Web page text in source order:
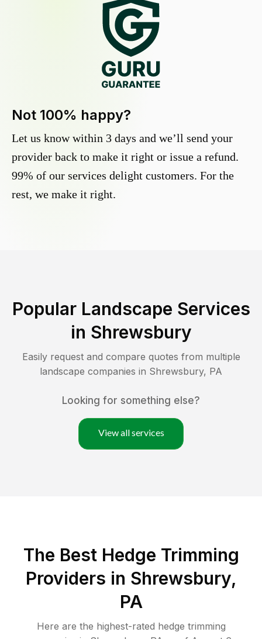
Not 100% happy?
Let us know within 3 days and we’ll send your
provider back to make it right or issue a refund.
99% of our services delight customers. For the
rest, we make it right.
Popular Landscape Services
in Shrewsbury
Easily request and compare quotes from multiple
landscape companies in Shrewsbury, PA
Looking for something else?
View all services
The Best Hedge Trimming
Providers in Shrewsbury,
PA
Here are the highest-rated hedge trimming